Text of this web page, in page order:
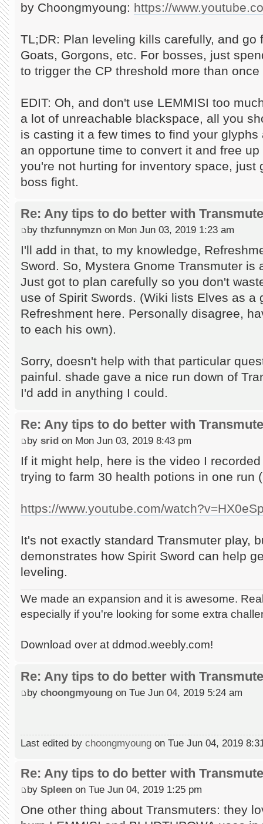
by Choongmyoung: https://
TL;DR: Plan leveling kills carefully, and
Goats, Gorgons, etc. For bosses, just
to trigger the CP threshold more than
EDIT: Oh, and don't use LEMMISI too
a lot of unreachable blackspace, all you
is casting it a few times to find your
an opportune time to convert it and free
you're not hurting for inventory space, just
boss fight.
Re: Any tips to do better with
by thzfunnymzn on Mon Jun 03, 2019 1:23 am
I'll add in that, to my knowledge,
Sword. So, Mystera Gnome Transmuter is
Just got to plan carefully so you don't
use of Spirit Swords. (Wiki lists Elves as a
Refreshment here. Personally disagree,
to each his own).
Sorry, doesn't help with that particular
painful. shade gave a nice run down of
I'd add in anything I could.
Re: Any tips to do better with
by srid on Mon Jun 03, 2019 8:43 pm
If it might help, here is the video I
trying to farm 30 health potions in one run
https://www.youtube.com/
It's not exactly standard Transmuter play,
demonstrates how Spirit Sword can help
leveling.
We made an expansion and it is awesome.
especially if you're looking for some extra
Download over at ddmod.weebly.com!
Re: Any tips to do better with
by choongmyoung on Tue Jun 04, 2019 5:24 am
Last edited by choongmyoung on Tue Jun 04, 2019
Re: Any tips to do better with
by Spleen on Tue Jun 04, 2019 1:25 pm
One other thing about Transmuters: they